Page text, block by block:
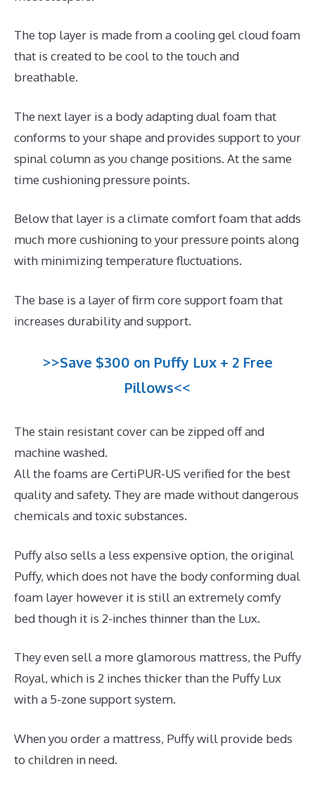
The top layer is made from a cooling gel cloud foam
that is created to be cool to the touch and
breathable.
The next layer is a body adapting dual foam that
conforms to your shape and provides support to your
spinal column as you change positions. At the same
time cushioning pressure points.
Below that layer is a climate comfort foam that adds
much more cushioning to your pressure points along
with minimizing temperature fluctuations.
The base is a layer of firm core support foam that
increases durability and support.
>>Save $300 on Puffy Lux + 2 Free
Pillows<<
The stain resistant cover can be zipped off and
machine washed.
All the foams are CertiPUR-US verified for the best
quality and safety. They are made without dangerous
chemicals and toxic substances.
Puffy also sells a less expensive option, the original
Puffy, which does not have the body conforming dual
foam layer however it is still an extremely comfy
bed though it is 2-inches thinner than the Lux.
They even sell a more glamorous mattress, the Puffy
Royal, which is 2 inches thicker than the Puffy Lux
with a 5-zone support system.
When you order a mattress, Puffy will provide beds
to children in need.